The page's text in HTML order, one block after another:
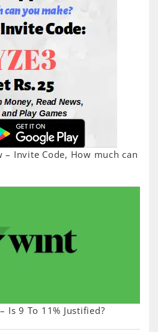
– Invite Code, How much can
Is 9 To 11% Justified?